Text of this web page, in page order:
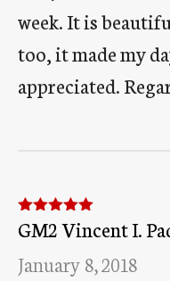
week. It is
too, it made my
appreciated.
Rated 5out
of 5
GM2 Vincent I.
January 8, 2018